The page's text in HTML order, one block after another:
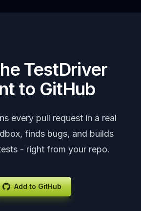
TestDriver
to GitHub
every pull request in a real
finds bugs, and builds
- right from your repo.
Add to GitHub